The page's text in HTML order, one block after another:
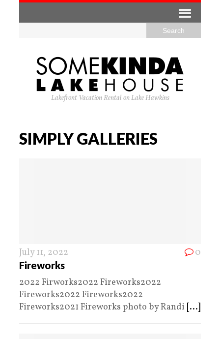
Lakefront Vacation Rental on Lake Hawkins
SIMPLY GALLERIES
July 11, 2022 0
Fireworks
2022 Firworks2022 Fireworks2022
Fireworks2022 Fireworks2022
Fireworks2021 Fireworks photo by Randi [...]